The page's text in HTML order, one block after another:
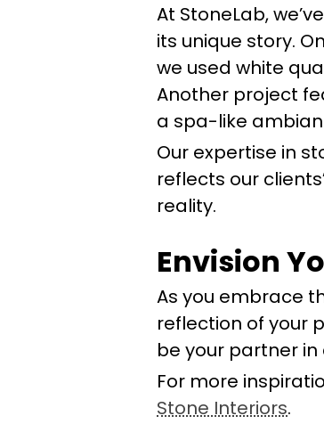
At StoneLab,
its unique story.
we used white
Another project
a spa-like
Our expertise in
reflects our
reality.
Envision
As you embrace
reflection of your
be your partner
For more
Stone Interiors.